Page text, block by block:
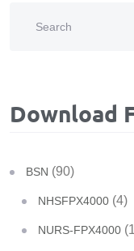
Download
BSN (90)
NHSFPX4000 (4)
NURS-FPX4000